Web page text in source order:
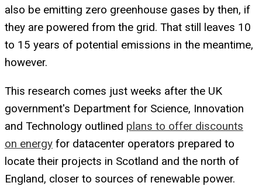
also be emitting zero greenhouse gases by then, if
they are powered from the grid. That still leaves 10
to 15 years of potential emissions in the meantime,
however.
This research comes just weeks after the UK
government's Department for Science, Innovation
and Technology outlined plans to offer discounts
on energy for datacenter operators prepared to
locate their projects in Scotland and the north of
England, closer to sources of renewable power.